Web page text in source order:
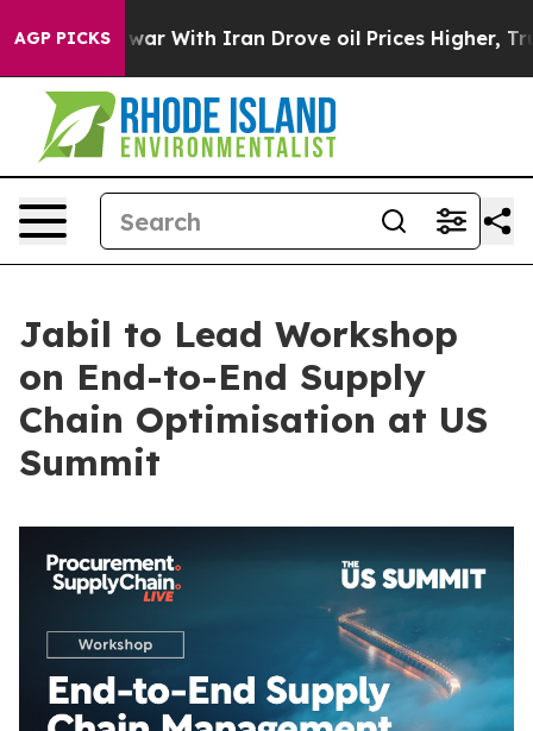
AGP PICKS
As war With Iran Drove oil Prices Higher, Trump
Jabil to Lead Workshop
on End-to-End Supply
Chain Optimisation at US
Summit